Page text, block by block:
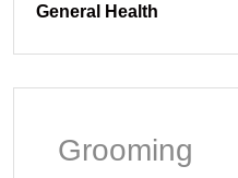
General Health
Grooming